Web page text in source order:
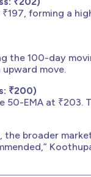
forming a
the 100-day
move.
₹200)
EMA at ₹203.
broader